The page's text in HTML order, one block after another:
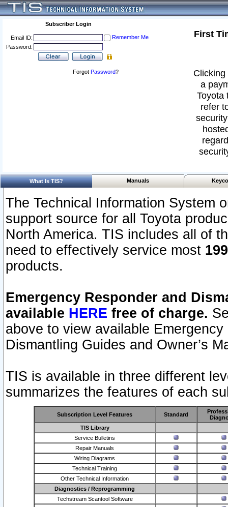
Subscriber Login
Email ID:
Remember Me
Password:
Forgot Password?
First
a
Toyota
refer
What Is TIS? Manuals
The Technical Information System
support source for all Toyota
North America. TIS includes all of
need to effectively service most
products.
Emergency Responder and
available HERE free of charge.
above to view available
Dismantling Guides and Owner’s
TIS is available in three different
summarizes the features of each
Subscription Level Features Standard
TIS Library
Service Bulletins
Repair Manuals
Wiring Diagrams
Technical Training
Other Technical Information
Diagnostics / Reprogramming
Techstream Scantool Software